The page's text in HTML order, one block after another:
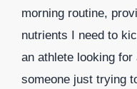
morning routine,
nutrients I need to
an athlete looking
someone just trying